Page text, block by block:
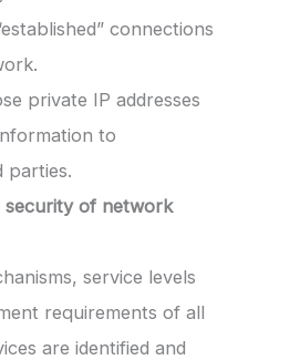
connections
private IP addresses
to
parties.
security of network
service levels
requirements of all
are identified and